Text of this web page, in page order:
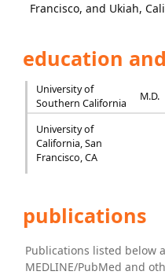
Francisco, and Ukiah,
education
University of
Southern California
M.D.
University of
California, San
Francisco, CA
publications
Publications listed below
MEDLINE/PubMed and